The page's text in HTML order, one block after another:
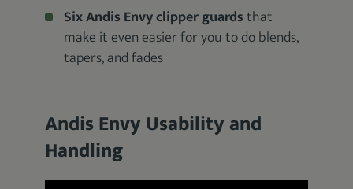
Six Andis Envy clipper guardsthat
make it even easier for you to do blends,
tapers, and fades
Andis Envy Usability and
Handling